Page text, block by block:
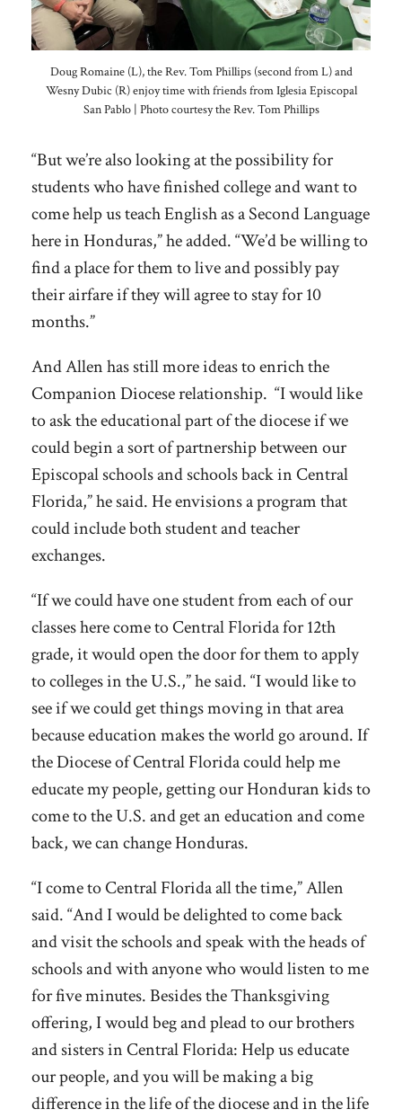
Doug Romaine (L), the Rev. Tom Phillips (second from L) and
Wesny Dubic (R) enjoy time with friends from Iglesia Episcopal
San Pablo | Photo courtesy the Rev. Tom Phillips
“But we’re also looking at the possibility for
students who have finished college and want to
come help us teach English as a Second Language
here in Honduras,” he added. “We’d be willing to
find a place for them to live and possibly pay
their airfare if they will agree to stay for 10
months.”
And Allen has still more ideas to enrich the
Companion Diocese relationship. “I would like
to ask the educational part of the diocese if we
could begin a sort of partnership between our
Episcopal schools and schools back in Central
Florida,” he said. He envisions a program that
could include both student and teacher
exchanges.
“If we could have one student from each of our
classes here come to Central Florida for 12th
grade, it would open the door for them to apply
to colleges in the U.S.,” he said. “I would like to
see if we could get things moving in that area
because education makes the world go around. If
the Diocese of Central Florida could help me
educate my people, getting our Honduran kids to
come to the U.S. and get an education and come
back, we can change Honduras.
“I come to Central Florida all the time,” Allen
said. “And I would be delighted to come back
and visit the schools and speak with the heads of
schools and with anyone who would listen to me
for five minutes. Besides the Thanksgiving
offering, I would beg and plead to our brothers
and sisters in Central Florida: Help us educate
our people, and you will be making a big
difference in the life of the diocese and in the life